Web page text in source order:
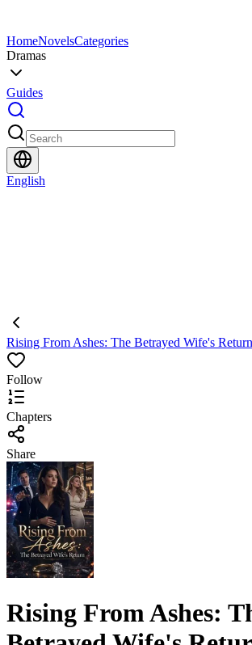
HomeNovelsCategories
Dramas
Guides
English
Rising From Ashes: The Betrayed Wife's Return
Follow
Chapters
Share
Rising From Ashes: